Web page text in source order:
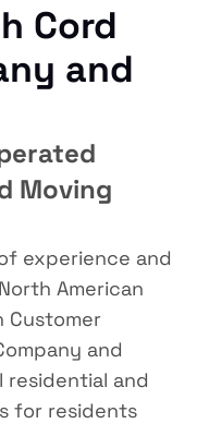
Cord
and
Moving
experience and
American
Customer
and
and
for residents